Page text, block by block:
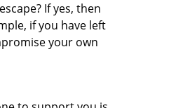
If yes, then
if you have left
your own